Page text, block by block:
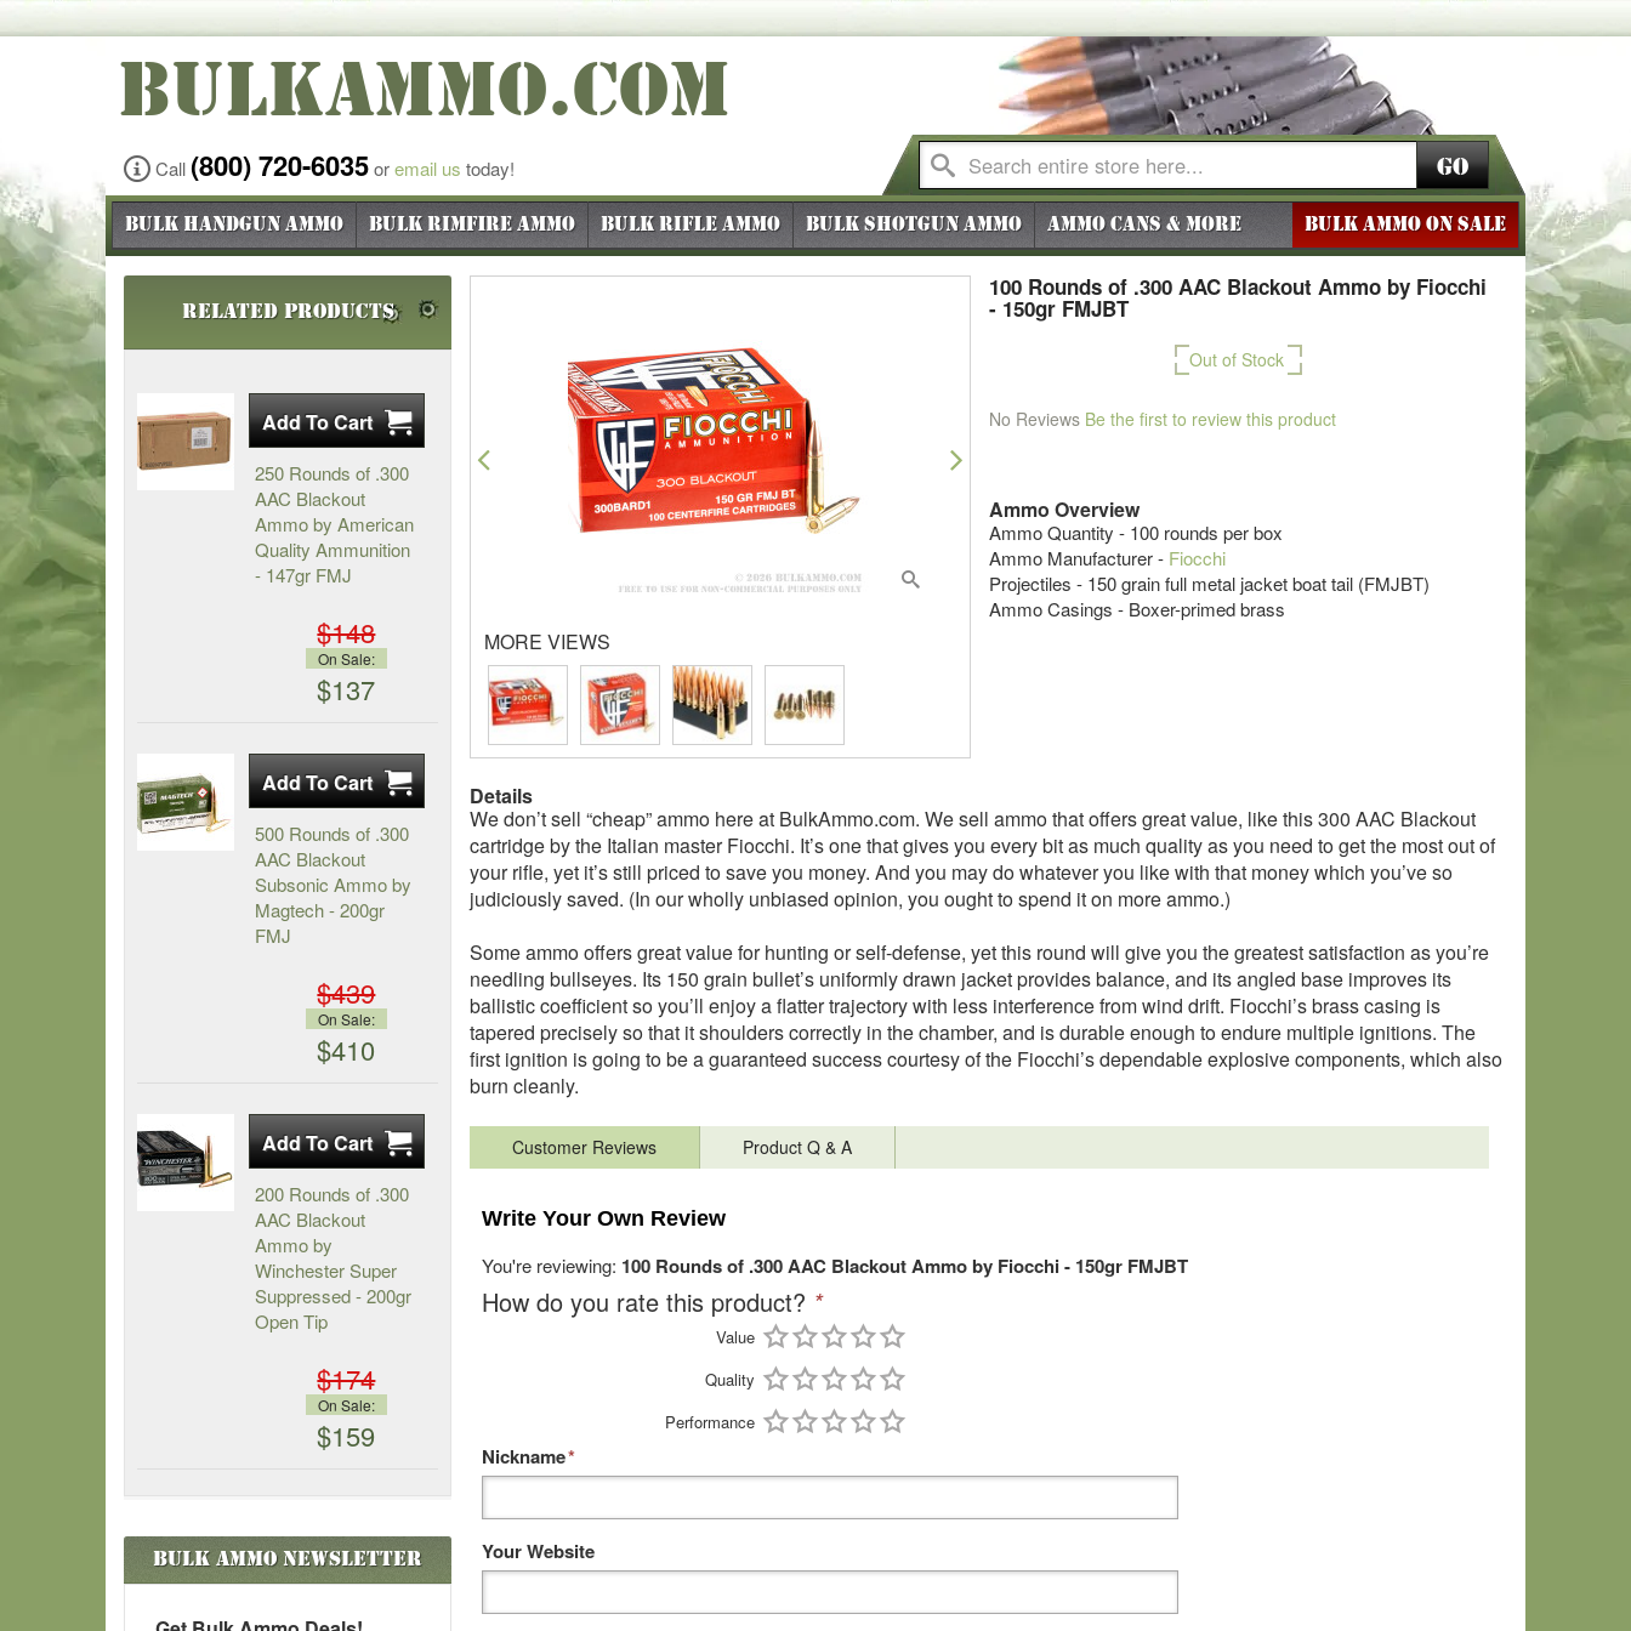
BULKAMMO.COM
Call (800) 720-6035oremail us today! Go
Bulk Handgun Ammo Bulk Rimfire Ammo Bulk Rifle Ammo Bulk Shotgun Ammo Ammo Cans & More BULK AMMO ON SALE
100 Rounds of .300 AAC Blackout Ammo by Fiocchi
- 150gr FMJBT
Out of Stock
No Reviews Be the first to review this product
Ammo Overview
Ammo Quantity - 100 rounds per box
Ammo Manufacturer - Fiocchi
Projectiles - 150 grain full metal jacket boat tail (FMJBT)
Ammo Casings - Boxer-primed brass
Previous Next
MORE VIEWS
Details
We don’t sell “cheap” ammo here at BulkAmmo.com. We sell ammo that offers great value, like this 300 AAC Blackout
cartridge by the Italian master Fiocchi. It’s one that gives you every bit as much quality as you need to get the most out of
your rifle, yet it’s still priced to save you money. And you may do whatever you like with that money which you’ve so
judiciously saved. (In our wholly unbiased opinion, you ought to spend it on more ammo.)
Some ammo offers great value for hunting or self-defense, yet this round will give you the greatest satisfaction as you’re
needling bullseyes. Its 150 grain bullet’s uniformly drawn jacket provides balance, and its angled base improves its
ballistic coefficient so you’ll enjoy a flatter trajectory with less interference from wind drift. Fiocchi’s brass casing is
tapered precisely so that it shoulders correctly in the chamber, and is durable enough to endure multiple ignitions. The
first ignition is going to be a guaranteed success courtesy of the Fiocchi’s dependable explosive components, which also
burn cleanly.
Customer Reviews Product Q & A
Write Your Own Review
You're reviewing: 100 Rounds of .300 AAC Blackout Ammo by Fiocchi - 150gr FMJBT
How do you rate this product? *
Value
Quality
Performance
*
Nickname
Your Website
Related Products
250 Rounds of .300
AAC Blackout
Ammo by American
Quality Ammunition
- 147gr FMJ
$148
On Sale:
$137
500 Rounds of .300
AAC Blackout
Subsonic Ammo by
Magtech - 200gr
FMJ
$439
On Sale:
$410
200 Rounds of .300
AAC Blackout
Ammo by
Winchester Super
Suppressed - 200gr
Open Tip
$174
On Sale:
$159
Bulk AmmoNewsletter